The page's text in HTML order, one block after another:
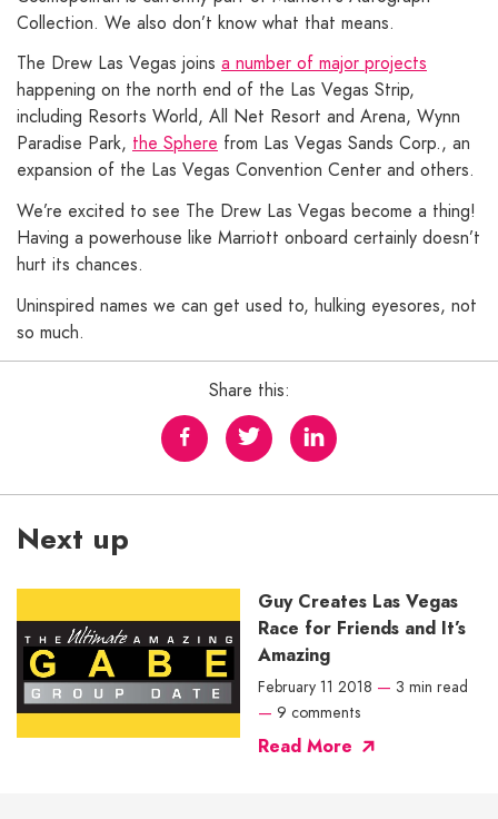
Collection. We also don’t know what that means.
The Drew Las Vegas joins a number of major projects
happening on the north end of the Las Vegas Strip,
including Resorts World, All Net Resort and Arena, Wynn
Paradise Park, the Sphere from Las Vegas Sands Corp., an
expansion of the Las Vegas Convention Center and others.
We’re excited to see The Drew Las Vegas become a thing!
Having a powerhouse like Marriott onboard certainly doesn’t
hurt its chances.
Uninspired names we can get used to, hulking eyesores, not
so much.
Share this:
Next up
Guy Creates Las Vegas
Race for Friends and It’s
Amazing
February 11 2018 — 3 min read
— 9 comments
Read More